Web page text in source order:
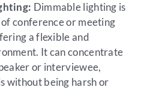
Dimmable lighting is
conference or meeting
a flexible and
It can concentrate
or interviewee,
without being harsh or